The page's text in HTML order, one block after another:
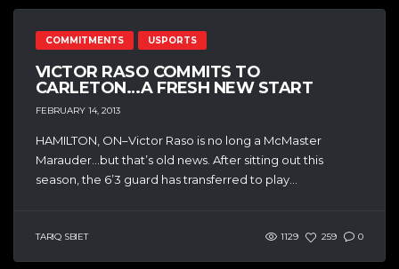
COMMITMENTS USPORTS
VICTOR RASO COMMITS TO
CARLETON…A FRESH NEW START
FEBRUARY 14, 2013
HAMILTON, ON–Victor Raso is no long a McMaster
Marauder…but that’s old news. After sitting out this
season, the 6’3 guard has transferred to play...
TARIQ SBIET 1129 259 0